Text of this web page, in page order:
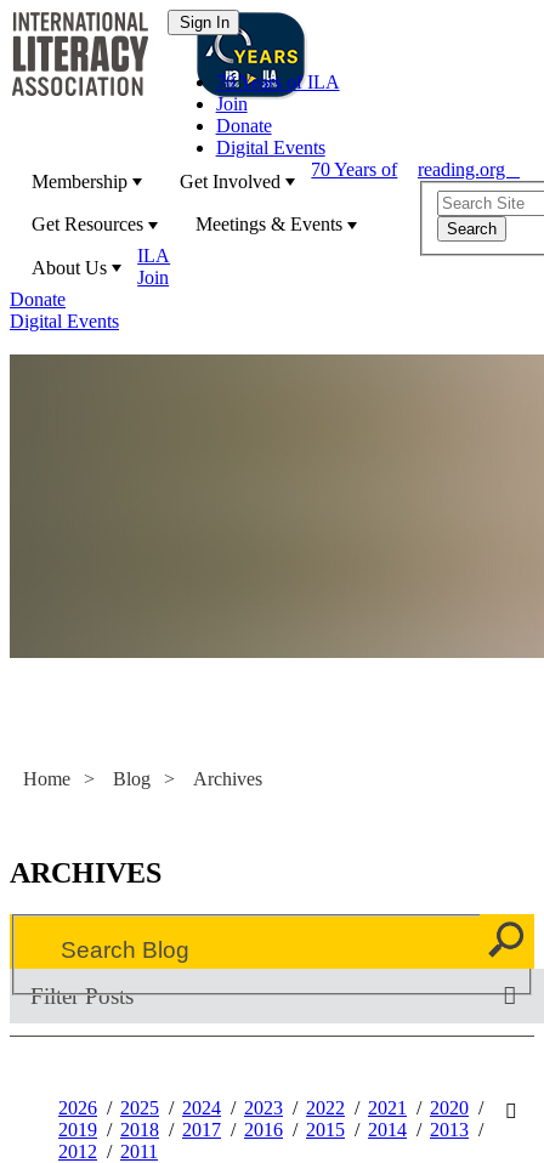
70 Years of ILA
Join
Donate
Digital Events
Membership
Get Involved
Get Resources Meetings & Events
About Us
70 Years of
ILA
Join
Donate
Digital Events
reading.org
Home > Blog > Archives
ARCHIVES
Filter Posts
2026 2025 2024 2023 2022 2021
2020
2019
2018 2017 2016 2015 2014
2013
2012
2011